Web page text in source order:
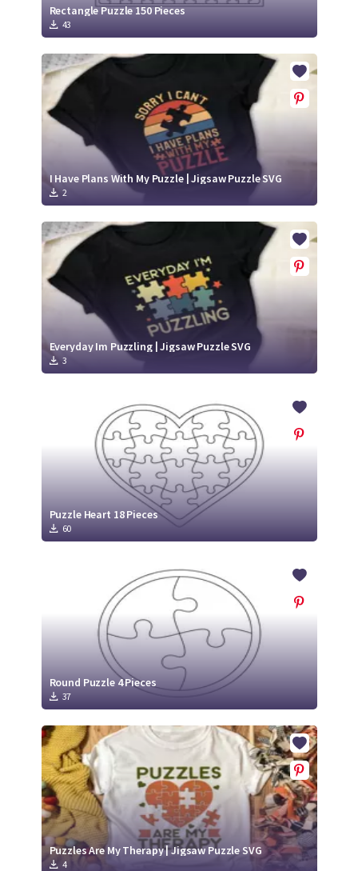
Rectangle Puzzle 150 Pieces
43
I Have Plans With My Puzzle | Jigsaw Puzzle SVG
2
Everyday Im Puzzling | Jigsaw Puzzle SVG
3
Puzzle Heart 18 Pieces
60
Round Puzzle 4 Pieces
37
Puzzles Are My Therapy | Jigsaw Puzzle SVG
4